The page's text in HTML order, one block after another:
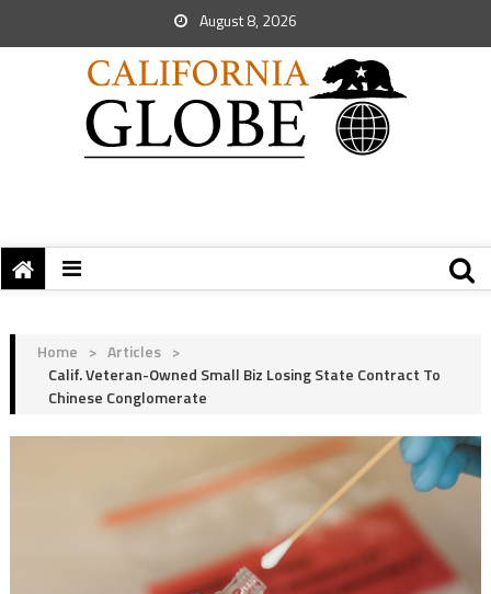
August 8, 2026
Home > Articles >
Calif. Veteran-Owned Small Biz Losing State Contract To
Chinese Conglomerate